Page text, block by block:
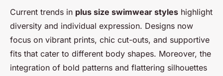
Current trends in plus size swimwear styles highlight
diversity and individual expression. Designs now
focus on vibrant prints, chic cut-outs, and supportive
fits that cater to different body shapes. Moreover, the
integration of bold patterns and flattering silhouettes